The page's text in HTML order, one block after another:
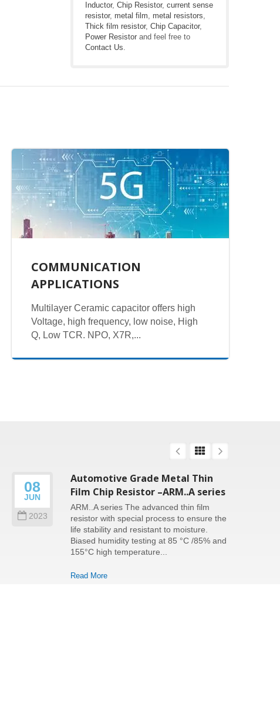
Inductor, Chip Resistor, current sense
resistor, metal film, metal resistors,
Thick film resistor, Chip Capacitor,
Power Resistor and feel free to
Contact Us.
COMMUNICATION
APPLICATIONS
Multilayer Ceramic capacitor offers high
Voltage, high frequency, low noise, High
Q, Low TCR. NPO, X7R,...
08
JUN
2023
Automotive Grade Metal Thin
Film Chip Resistor –ARM..A series
ARM..A series The advanced thin film
resistor with special process to ensure the
life stability and resistant to moisture.
Biased humidity testing at 85 °C /85% and
155°C high temperature...
Read More